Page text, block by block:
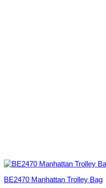
BE2470 Manhattan Trolley Bag